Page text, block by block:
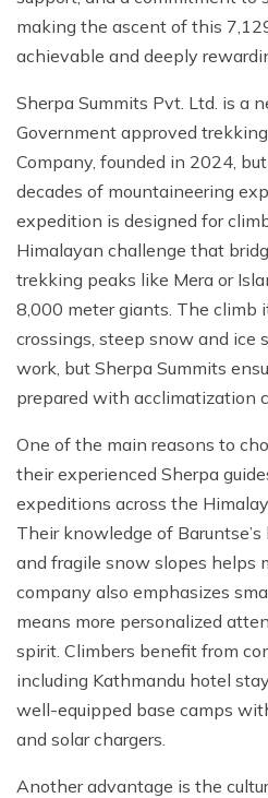
making the ascent of this
achievable and deeply
Sherpa Summits Pvt. Ltd. is a
Government approved
Company, founded in 2024,
decades of mountaineering
expedition is designed for
Himalayan challenge that
trekking peaks like Mera or
8,000 meter giants. The climb
crossings, steep snow and ice
work, but Sherpa Summits
prepared with acclimatization
One of the main reasons to
their experienced Sherpa
expeditions across the
Their knowledge of
and fragile snow slopes helps
company also emphasizes
means more personalized
spirit. Climbers benefit from
including Kathmandu hotel
well-equipped base camps
and solar chargers.
Another advantage is the